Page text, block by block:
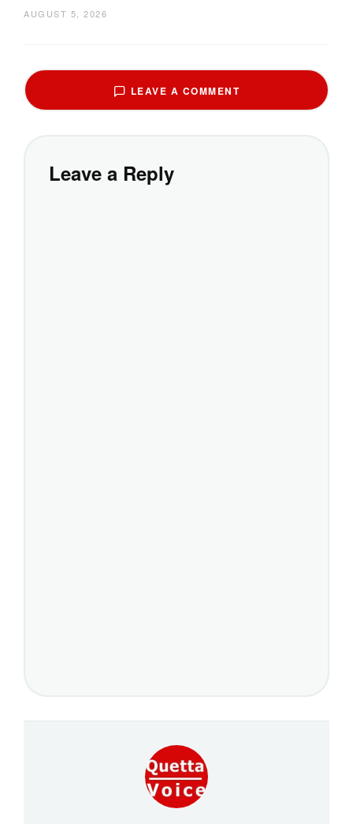
AUGUST 5, 2026
LEAVE A COMMENT
Leave a Reply